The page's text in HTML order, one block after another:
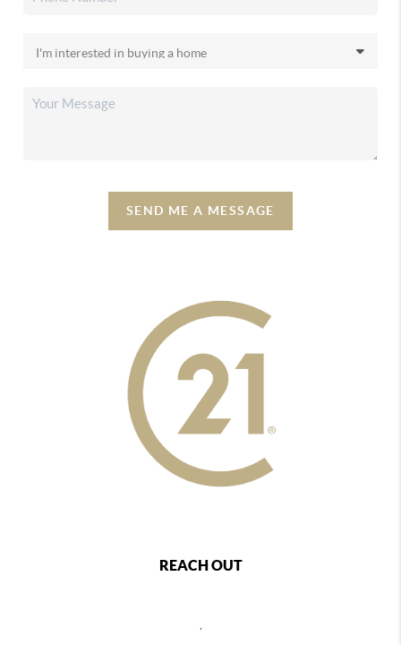
SEND ME A MESSAGE
REACH OUT